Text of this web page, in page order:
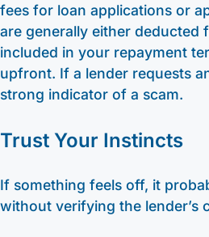
fees for loan applications or
are generally either deducted
included in your repayment
upfront. If a lender requests
strong indicator of a scam.
Trust Your Instincts
If something feels off, it
without verifying the lender’s